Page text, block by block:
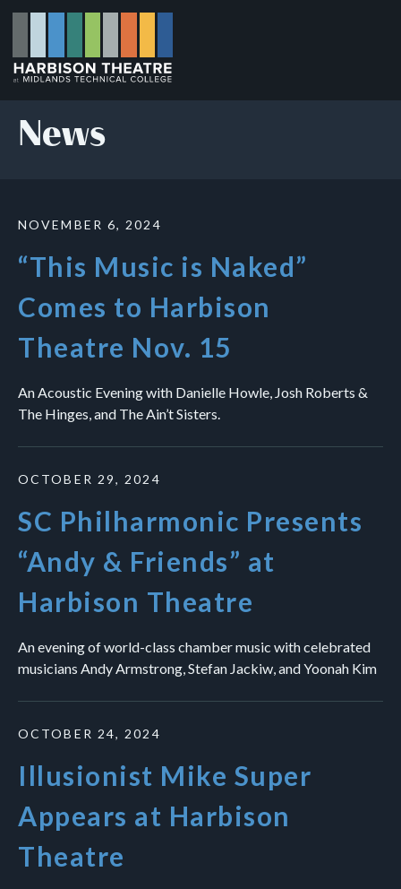
Skip
main
content
News
NOVEMBER 6, 2024
“This Music is Naked”
Comes to Harbison
Theatre Nov. 15
An Acoustic Evening with Danielle Howle, Josh Roberts &
The Hinges, and The Ain’t Sisters.
OCTOBER 29, 2024
SC Philharmonic Presents
“Andy & Friends” at
Harbison Theatre
An evening of world-class chamber music with celebrated
musicians Andy Armstrong, Stefan Jackiw, and Yoonah Kim
OCTOBER 24, 2024
Illusionist Mike Super
Appears at Harbison
Theatre